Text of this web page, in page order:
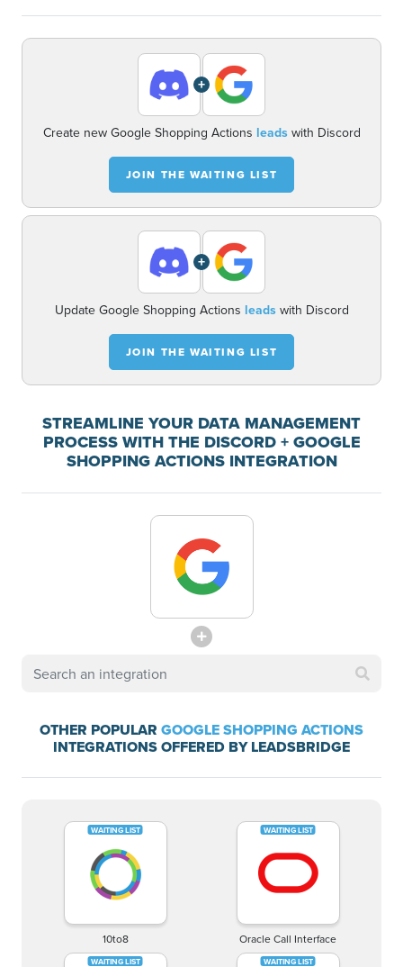
+
Create new Google Shopping Actions leadswith Discord
JOIN THE WAITING LIST
+
Update Google Shopping Actions leadswith Discord
JOIN THE WAITING LIST
STREAMLINE YOUR DATA MANAGEMENT
PROCESS WITH THE DISCORD + GOOGLE
SHOPPING ACTIONS INTEGRATION
OTHER POPULAR GOOGLE SHOPPING ACTIONS
INTEGRATIONS OFFERED BY LEADSBRIDGE
10to8 Oracle Call Interface